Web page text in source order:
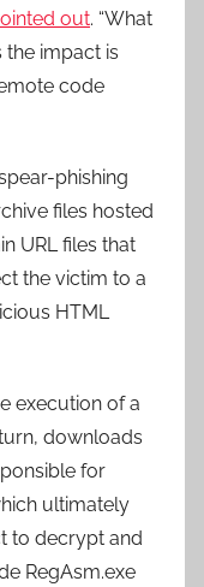
out. “What
the impact is
code
phishing
files hosted
URL files that
the victim to a
HTML
execution of a
downloads
for
ultimately
to decrypt and
RegAsm.exe